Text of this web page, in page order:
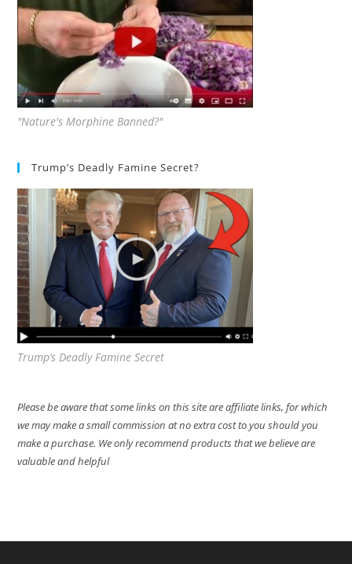
"Nature's Morphine Banned?"
Trump’s Deadly Famine Secret?
Trump’s Deadly Famine Secret
Please be aware that some links on this site are affiliate links, for which
we may make a small commission at no extra cost to you should you
make a purchase. We only recommend products that we believe are
valuable and helpful